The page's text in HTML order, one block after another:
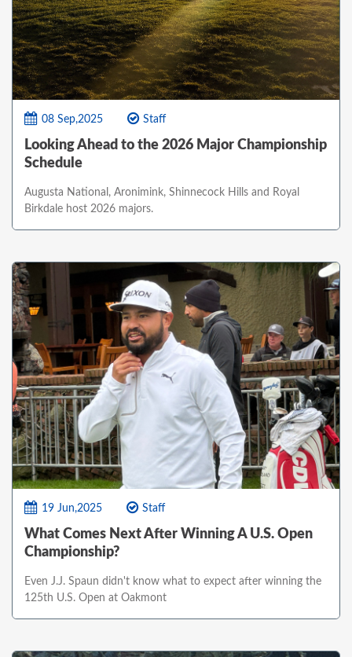
08 Sep,2025 Staff
Looking Ahead to the 2026 Major Championship
Schedule
Augusta National, Aronimink, Shinnecock Hills and Royal
Birkdale host 2026 majors.
19 Jun,2025 Staff
What Comes Next After Winning A U.S. Open
Championship?
Even J.J. Spaun didn't know what to expect after winning the
125th U.S. Open at Oakmont